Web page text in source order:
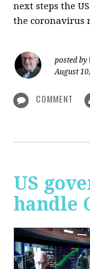
next steps the
the coronavirus
posted by
August
COMMENT
US
handle